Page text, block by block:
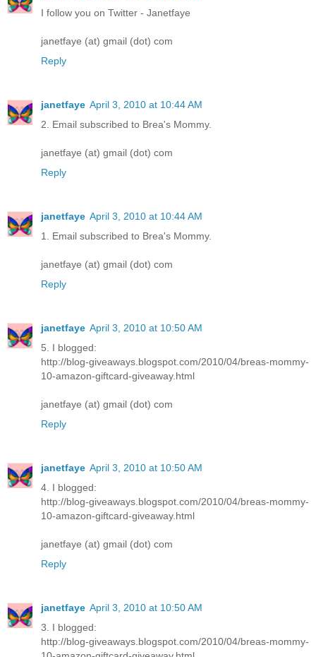
I follow you on Twitter - Janetfaye
janetfaye (at) gmail (dot) com
Reply
janetfaye April 3, 2010 at 10:44 AM
2. Email subscribed to Brea's Mommy.
janetfaye (at) gmail (dot) com
Reply
janetfaye April 3, 2010 at 10:44 AM
1. Email subscribed to Brea's Mommy.
janetfaye (at) gmail (dot) com
Reply
janetfaye April 3, 2010 at 10:50 AM
5. I blogged:
http://blog-giveaways.blogspot.com/2010/04/breas-mommy-
10-amazon-giftcard-giveaway.html
janetfaye (at) gmail (dot) com
Reply
janetfaye April 3, 2010 at 10:50 AM
4. I blogged:
http://blog-giveaways.blogspot.com/2010/04/breas-mommy-
10-amazon-giftcard-giveaway.html
janetfaye (at) gmail (dot) com
Reply
janetfaye April 3, 2010 at 10:50 AM
3. I blogged:
http://blog-giveaways.blogspot.com/2010/04/breas-mommy-